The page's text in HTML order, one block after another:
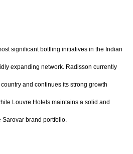
significant bottling initiatives in the Indian
expanding network. Radisson currently
and continues its strong growth
Louvre Hotels maintains a solid and
brand portfolio.